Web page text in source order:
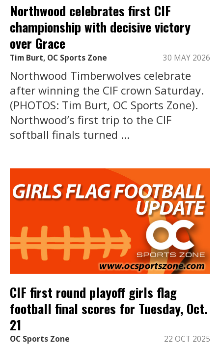
Northwood celebrates first CIF
championship with decisive victory
over Grace
Tim Burt, OC Sports Zone 30 MAY 2026
Northwood Timberwolves celebrate
after winning the CIF crown Saturday.
(PHOTOS: Tim Burt, OC Sports Zone).
Northwood’s first trip to the CIF
softball finals turned ...
CIF first round playoff girls flag
football final scores for Tuesday, Oct.
21
OC Sports Zone 22 OCT 2025